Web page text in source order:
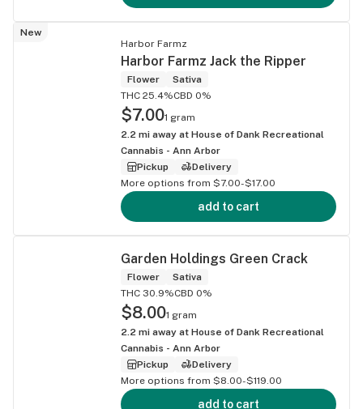
New
Harbor Farmz
Harbor Farmz Jack the Ripper
Flower
Sativa
THC 25.4%CBD 0%
$7.001 gram
2.2 mi away at House of Dank Recreational
Cannabis - Ann Arbor
Pickup
Delivery
More options from $7.00-$17.00
add to cart
Garden Holdings Green Crack
Flower
Sativa
THC 30.9%CBD 0%
$8.001 gram
2.2 mi away at House of Dank Recreational
Cannabis - Ann Arbor
Pickup
Delivery
More options from $8.00-$119.00
add to cart